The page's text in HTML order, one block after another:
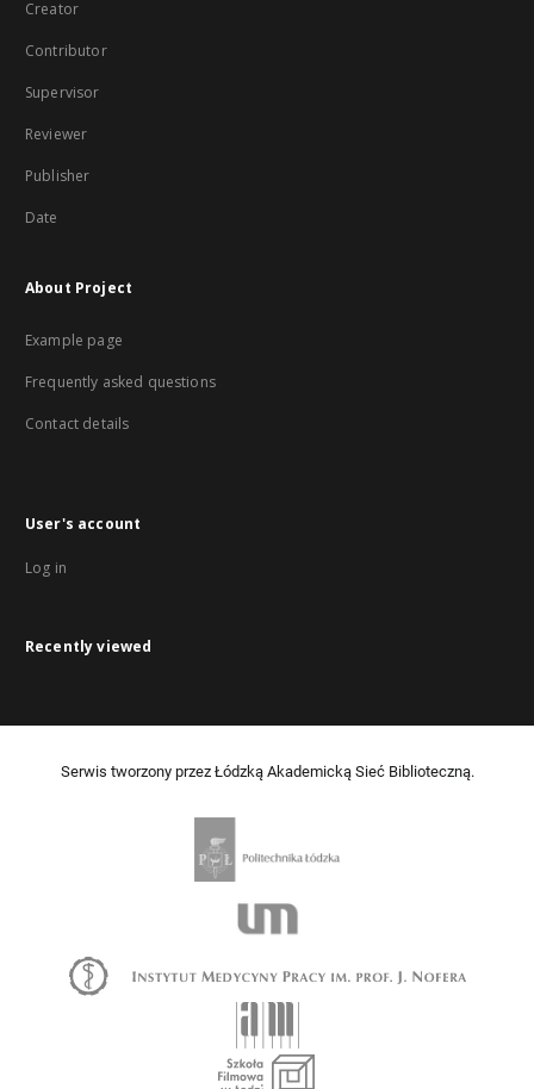
Creator
Contributor
Supervisor
Reviewer
Publisher
Date
About Project
Example page
Frequently asked questions
Contact details
User's account
Log in
Recently viewed
Serwis tworzony przez Łódzką Akademicką Sieć Biblioteczną.